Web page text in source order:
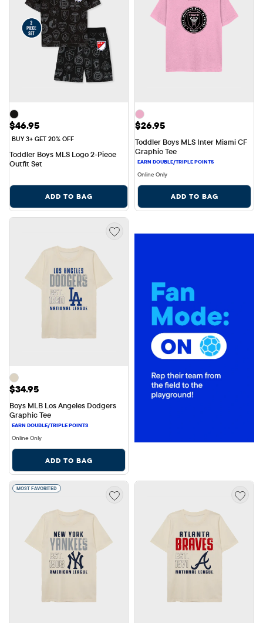
Price: $46.95
$46.95
BUY 3+ GET 20% OFF
Toddler Boys MLS Logo 2-Piece
Outfit Set
ADD TO BAG
Price: $26.95
$26.95
Toddler Boys MLS Inter Miami CF
Graphic Tee
Online Only
ADD TO BAG
Price: $34.95
$34.95
Boys MLB Los Angeles Dodgers
Graphic Tee
Online Only
ADD TO BAG
MOST FAVORITED